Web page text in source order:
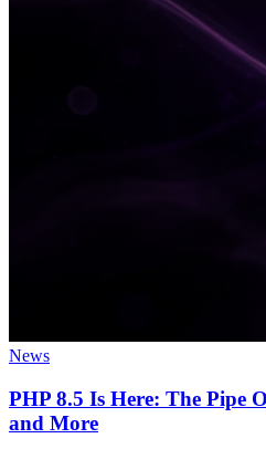
News
PHP 8.5 Is Here: The Pipe
and More